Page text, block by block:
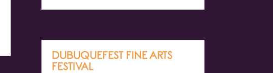
DUBUQUEFEST FINE ARTS
FESTIVAL